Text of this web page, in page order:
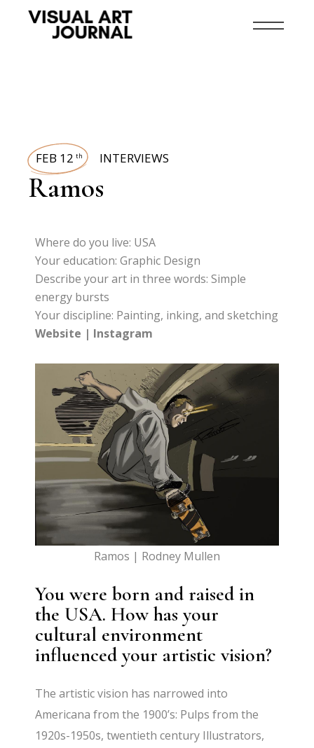
FEB 12 th INTERVIEWS
Ramos
Where do you live: USA
Your education: Graphic Design
Describe your art in three words: Simple
energy bursts
Your discipline: Painting, inking, and sketching
Website | Instagram
Ramos | Rodney Mullen
You were born and raised in
the USA. How has your
cultural environment
influenced your artistic vision?
The artistic vision has narrowed into
Americana from the 1900’s: Pulps from the
1920s-1950s, twentieth century Illustrators,